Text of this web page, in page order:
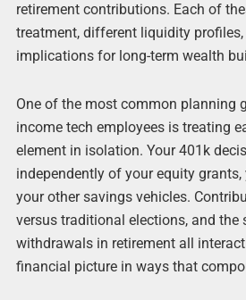
retirement contributions. Each of
treatment, different liquidity
implications for long-term wealth
One of the most common planning
income tech employees is treating
element in isolation. Your 401k
independently of your equity
your other savings vehicles.
versus traditional elections, and the
withdrawals in retirement all
financial picture in ways that